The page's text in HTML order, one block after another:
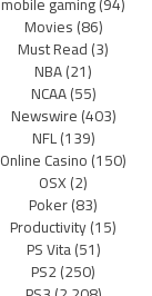
Movies(86)
Must Read(3)
NBA(21)
NCAA(55)
Newswire(403)
NFL(139)
Online Casino(150)
OSX(2)
Poker(83)
Productivity(15)
PS Vita(51)
PS2(250)